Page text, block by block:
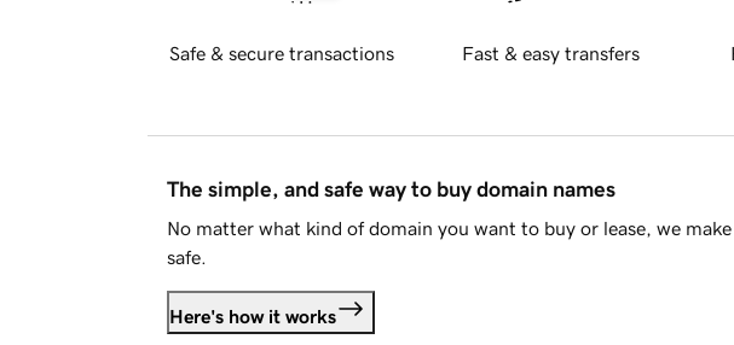
Safe & secure transactions Fast & easy transfers
The simple, and safe way to buy domain names
No matter what kind of domain you want to buy or lease, we
safe.
Here's how it works